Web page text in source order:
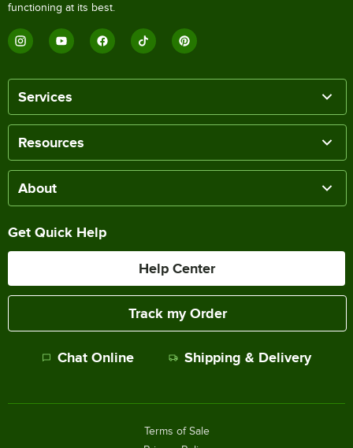
functioning at its best.
Services
Resources
About
Get Quick Help
Help Center
Track my Order
Chat Online Shipping & Delivery
Terms of Sale